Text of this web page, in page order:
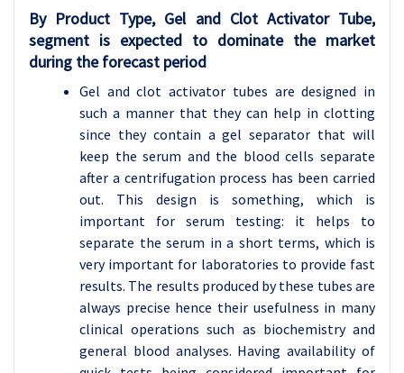
By Product Type, Gel and Clot Activator Tube,
segment is expected to dominate the market
during the forecast period
Gel and clot activator tubes are designed in
such a manner that they can help in clotting
since they contain a gel separator that will
keep the serum and the blood cells separate
after a centrifugation process has been carried
out. This design is something, which is
important for serum testing: it helps to
separate the serum in a short terms, which is
very important for laboratories to provide fast
results. The results produced by these tubes are
always precise hence their usefulness in many
clinical operations such as biochemistry and
general blood analyses. Having availability of